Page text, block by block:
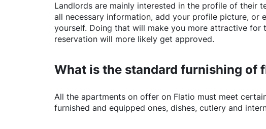
Landlords are mainly interested in the profile of their
all necessary information, add your profile picture, or
yourself. Doing that will make you more attractive for
reservation will more likely get approved.
What is the standard furnishing of
All the apartments on offer on Flatio must meet
furnished and equipped ones, dishes, cutlery and